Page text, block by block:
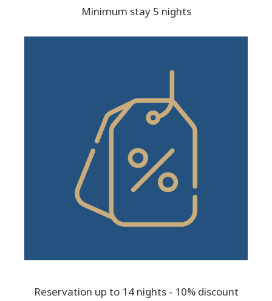
Minimum stay 5 nights
Reservation up to 14 nights - 10% discount